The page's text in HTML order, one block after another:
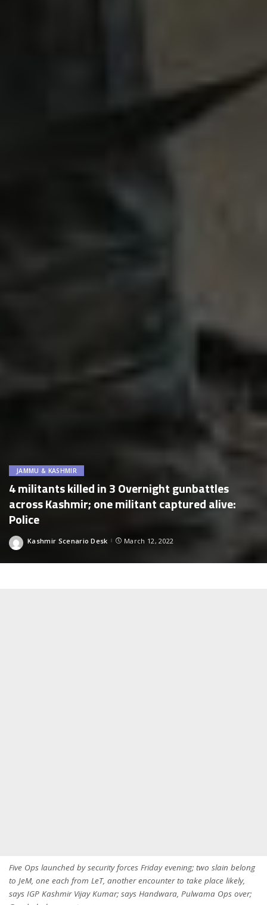
JAMMU & KASHMIR
4 militants killed in 3 Overnight gunbattles
across Kashmir; one militant captured alive:
Police
Posted
Kashmir Scenario Desk March 12, 2022
Five Ops launched by security forces Friday evening; two slain belong
to JeM, one each from LeT, another encounter to take place likely,
says IGP Kashmir Vijay Kumar; says Handwara, Pulwama Ops over;